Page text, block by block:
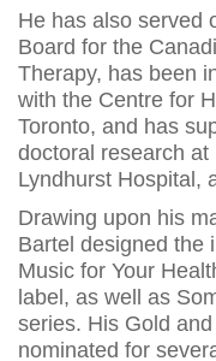
He has also served
Board for the
Therapy, has been
with the Centre for
Toronto, and has
doctoral research
Lyndhurst Hospital,
Drawing upon his
Bartel designed the
Music for Your
label, as well as
series. His Gold
nominated for